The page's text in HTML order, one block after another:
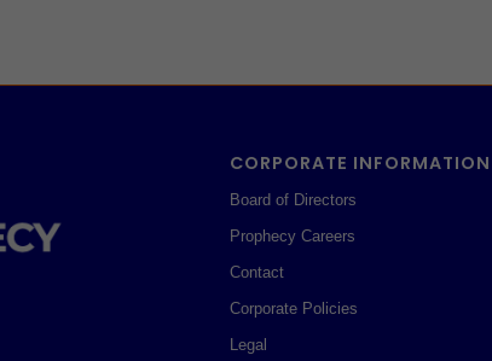
CORPORATE INFORMATION
Board of Directors
Prophecy Careers
Contact
Corporate Policies
Legal